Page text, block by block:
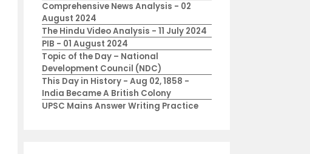
Comprehensive News Analysis - 02
August 2024
The Hindu Video Analysis - 11 July 2024
PIB - 01 August 2024
Topic of the Day – National
Development Council (NDC)
This Day in History - Aug 02, 1858 -
India Became A British Colony
UPSC Mains Answer Writing Practice